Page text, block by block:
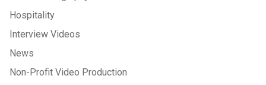
Hospitality
Interview Videos
News
Non-Profit Video Production